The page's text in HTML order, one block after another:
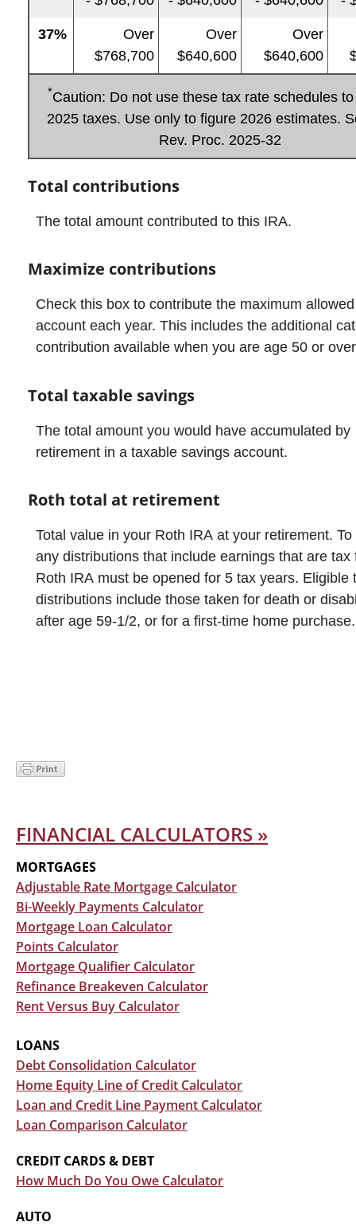
Secondary
Sidebar
FINANCIAL CALCULATORS »
MORTGAGES
Adjustable Rate Mortgage Calculator
Bi-Weekly Payments Calculator
Mortgage Loan Calculator
Points Calculator
Mortgage Qualifier Calculator
Refinance Breakeven Calculator
Rent Versus Buy Calculator
LOANS
Debt Consolidation Calculator
Home Equity Line of Credit Calculator
Loan and Credit Line Payment Calculator
Loan Comparison Calculator
CREDIT CARDS & DEBT
How Much Do You Owe Calculator
AUTO
37%
Over
$768,700
Over
$640,600
Over
$640,600
*Caution: Do not use these tax rate schedules
2025 taxes. Use only to figure 2026 estimates.
Rev. Proc. 2025-32
Total contributions
The total amount contributed to this IRA.
Maximize contributions
Check this box to contribute the maximum
account each year. This includes the additional
contribution available when you are age 50 or
Total taxable savings
The total amount you would have accumulated by
retirement in a taxable savings account.
Roth total at retirement
Total value in your Roth IRA at your retirement. To
any distributions that include earnings that are tax
Roth IRA must be opened for 5 tax years. Eligible
distributions include those taken for death or
after age 59-1/2, or for a first-time home purchase.